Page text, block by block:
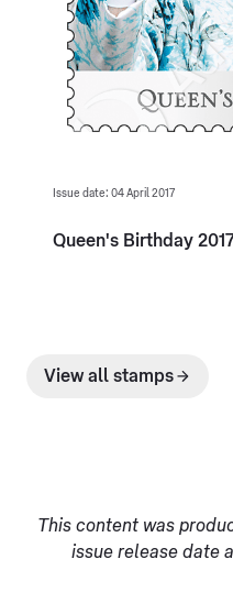
Issue date: 04 April 2017
Queen's Birthday
View all stamps
This content was
issue release date